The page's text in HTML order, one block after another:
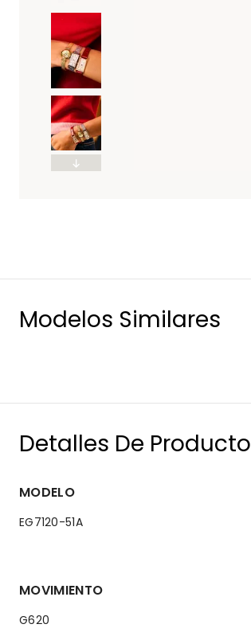
Modelos Similares
Detalles De Producto
MODELO
EG7120-51A
MOVIMIENTO
G620